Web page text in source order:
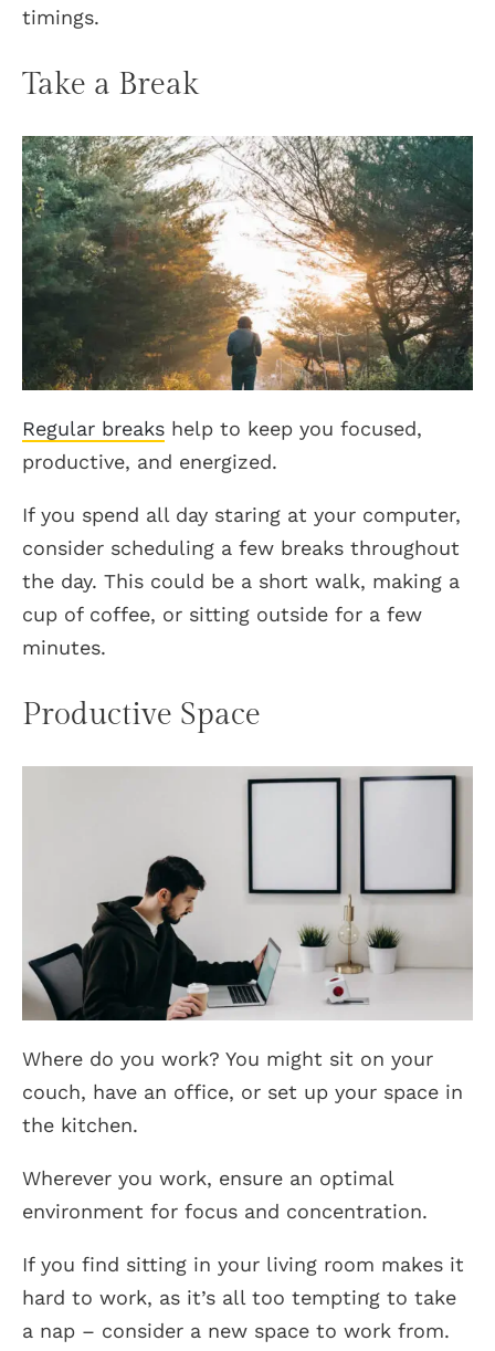
timings.
Take a Break
Regular breaks help to keep you focused,
productive, and energized.
If you spend all day staring at your computer,
consider scheduling a few breaks throughout
the day. This could be a short walk, making a
cup of coffee, or sitting outside for a few
minutes.
Productive Space
Where do you work? You might sit on your
couch, have an office, or set up your space in
the kitchen.
Wherever you work, ensure an optimal
environment for focus and concentration.
If you find sitting in your living room makes it
hard to work, as it’s all too tempting to take
a nap – consider a new space to work from.